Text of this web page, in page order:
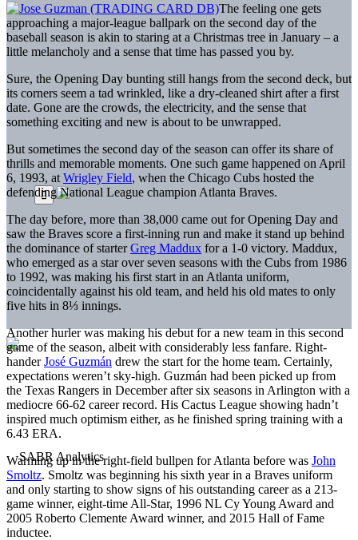
The feeling one gets
approaching a major-league ballpark on the second day of the
baseball season is akin to staring at a Christmas tree in January – a
little melancholy and a sense that time has passed you by.
Sure, the Opening Day bunting still hangs from the second deck, but
its corners seem a tad wrinkled, like a dry-cleaned shirt after a first
date. Gone are the crowds, the electricity, and the sense that
something exciting and new is about to be unwrapped.
But sometimes the second day of the season can offer its share of
thrills and memorable moments. One such game happened on April
6, 1993, at Wrigley Field, when the Chicago Cubs hosted the
defending National League champion Atlanta Braves.
The day before, more than 38,000 came out for Opening Day and
saw the Braves score a first-inning run and make it stand up behind
the dominance of starterGreg Maddux for a 1-0 victory. Maddux,
who emerged as a star over seven seasons with the Cubs from 1986
to 1992, was making his first start in an Atlanta uniform,
coincidentally against his old team, and held his old mates to only
five hits in 8⅓ innings.
Another hurler was making his debut for a new team in this second
game of the season, albeit with considerably less fanfare. Right-
handerJosé Guzmán drew the start for the home team. Certainly,
expectations weren’t sky-high. Guzmán had been picked up from
the Texas Rangers in December after six seasons in Arlington with a
mediocre 66-62 career record. His Cactus League showing hadn’t
inspired much optimism either, as he finished spring training with a
6.43 ERA.
Warming up in the right-field bullpen for Atlanta before was John
Smoltz. Smoltz was beginning his sixth year in a Braves uniform
and only starting to show signs of his outstanding career as a 213-
game winner, eight-time All-Star, 1996 NL Cy Young Award and
2005 Roberto Clemente Award winner, and 2015 Hall of Fame
inductee.